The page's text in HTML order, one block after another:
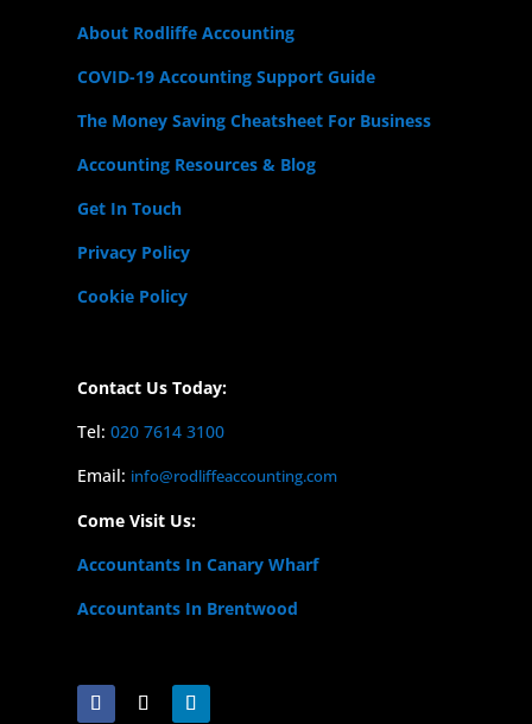
About Rodliffe Accounting
COVID-19 Accounting Support Guide
The Money Saving Cheatsheet For Business
Accounting Resources & Blog
Get In Touch
Privacy Policy
Cookie Policy
Contact Us Today:
Tel: 020 7614 3100
Email: info@rodliffeaccounting.com
Come Visit Us:
Accountants In Canary Wharf
Accountants In Brentwood